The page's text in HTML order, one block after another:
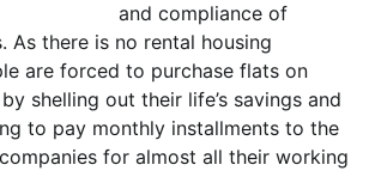
and compliance of
As there is no rental housing
are forced to purchase flats on
shelling out their life’s savings and
to pay monthly installments to the
for almost all their working